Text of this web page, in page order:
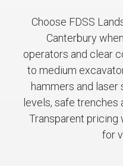
Choose FDSS
Canterbury
operators and clear
to medium
hammers and
levels, safe trenches
Transparent
for